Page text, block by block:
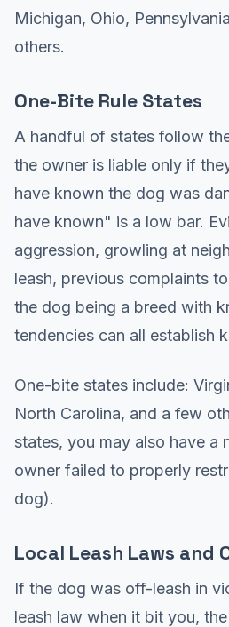
Michigan, Ohio,
others.
One-Bite Rule States
A handful of states follow
the owner is liable only if
have known the dog was
have known" is a low bar.
aggression, growling at
leash, previous complaints
the dog being a breed with
tendencies can all establish
One-bite states include:
North Carolina, and a few
states, you may also have a
owner failed to properly
dog).
Local Leash Laws and
If the dog was off-leash in
leash law when it bit you,